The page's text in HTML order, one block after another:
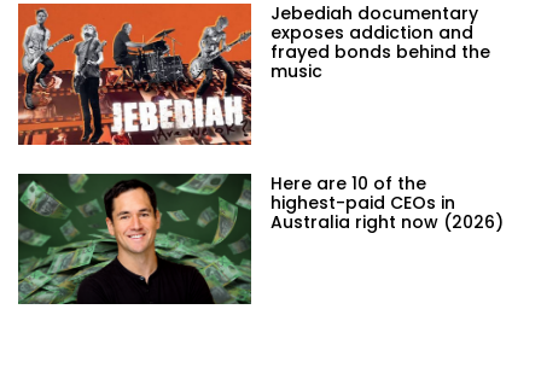
Jebediah documentary
exposes addiction and
frayed bonds behind the
music
Here are 10 of the
highest-paid CEOs in
Australia right now (2026)